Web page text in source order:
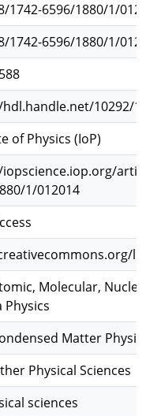
1742-6596/1880/1/
1742-6596/1880/1/
10292/
of Physics (IoP)
1/012014
Molecular,
Physics
Matter
Physical Sciences
sciences